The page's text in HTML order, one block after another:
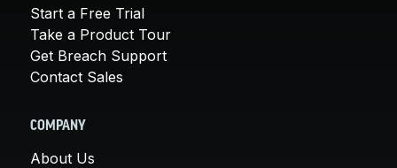
Start a Free Trial
Take a Product Tour
Get Breach Support
Contact Sales
COMPANY
About Us